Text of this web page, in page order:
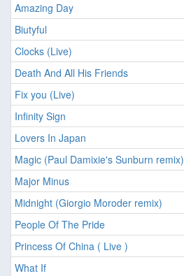
Amazing Day
Biutyful
Clocks (Live)
Death And All His Friends
Fix you (Live)
Infinity Sign
Lovers In Japan
Magic (Paul Damixie's Sunburn remix)
Major Minus
Midnight (Giorgio Moroder remix)
People Of The Pride
Princess Of China ( Live )
What If